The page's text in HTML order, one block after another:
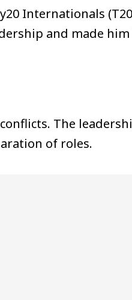
Internationals
and made
The
of roles.